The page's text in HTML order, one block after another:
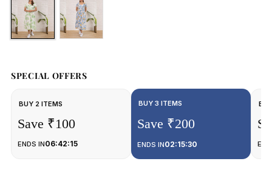
SPECIAL OFFERS
BUY 2 ITEMS
Save ₹100
ENDS IN06:42:15
BUY 3 ITEMS
Save ₹200
ENDS IN02:15:30